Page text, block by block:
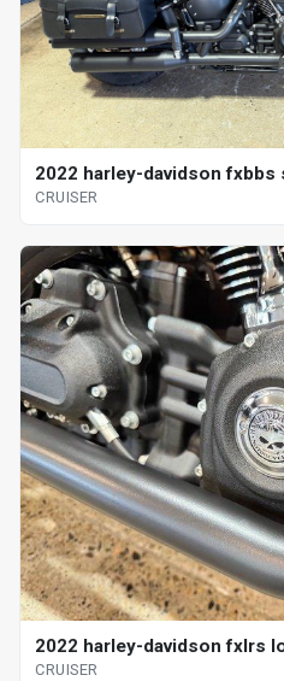
2022 harley-davidson
CRUISER
2022 harley-davidson fxlrs
CRUISER